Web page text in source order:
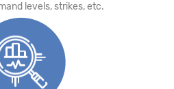
levels, strikes, etc.